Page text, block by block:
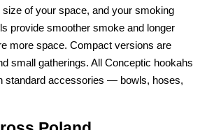
of your space, and your smoking
provide smoother smoke and longer
more space. Compact versions are
small gatherings. All Conceptic hookahs
standard accessories — bowls, hoses,